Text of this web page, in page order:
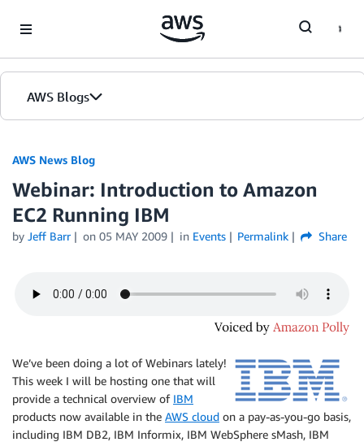
AWS Blogs
AWS News Blog
Webinar: Introduction to Amazon
EC2 Running IBM
by Jeff Barr on 05 MAY 2009 in Events Permalink Share
We’ve been doing a lot of Webinars lately!
This week I will be hosting one that will
provide a technical overview of IBM
products now available in the AWS cloud on a pay-as-you-go basis,
including IBM DB2, IBM Informix, IBM WebSphere sMash, IBM